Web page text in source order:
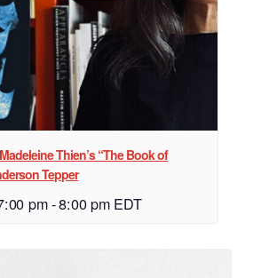
Thien’s “The Book of
Tepper
pm-8:00 pm EDT